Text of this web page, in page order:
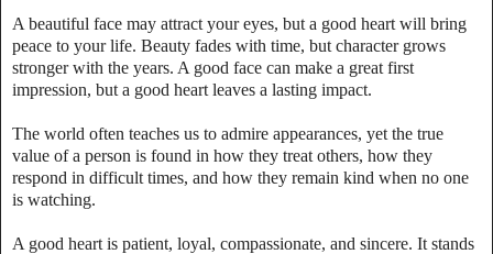
A beautiful face may attract your eyes, but a good heart will bring
peace to your life. Beauty fades with time, but character grows
stronger with the years. A good face can make a great first
impression, but a good heart leaves a lasting impact.
The world often teaches us to admire appearances, yet the true
value of a person is found in how they treat others, how they
respond in difficult times, and how they remain kind when no one
is watching.
A good heart is patient, loyal, compassionate, and sincere. It stands